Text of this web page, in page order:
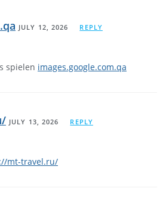
JULY 12, 2026 REPLY
spielen images.google.com.qa
JULY 13, 2026 REPLY
mt-travel.ru/